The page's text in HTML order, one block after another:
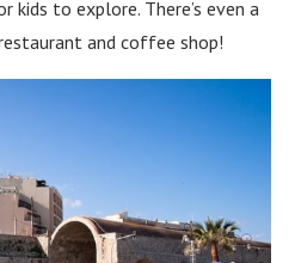
kids to explore. There’s even a
and coffee shop!